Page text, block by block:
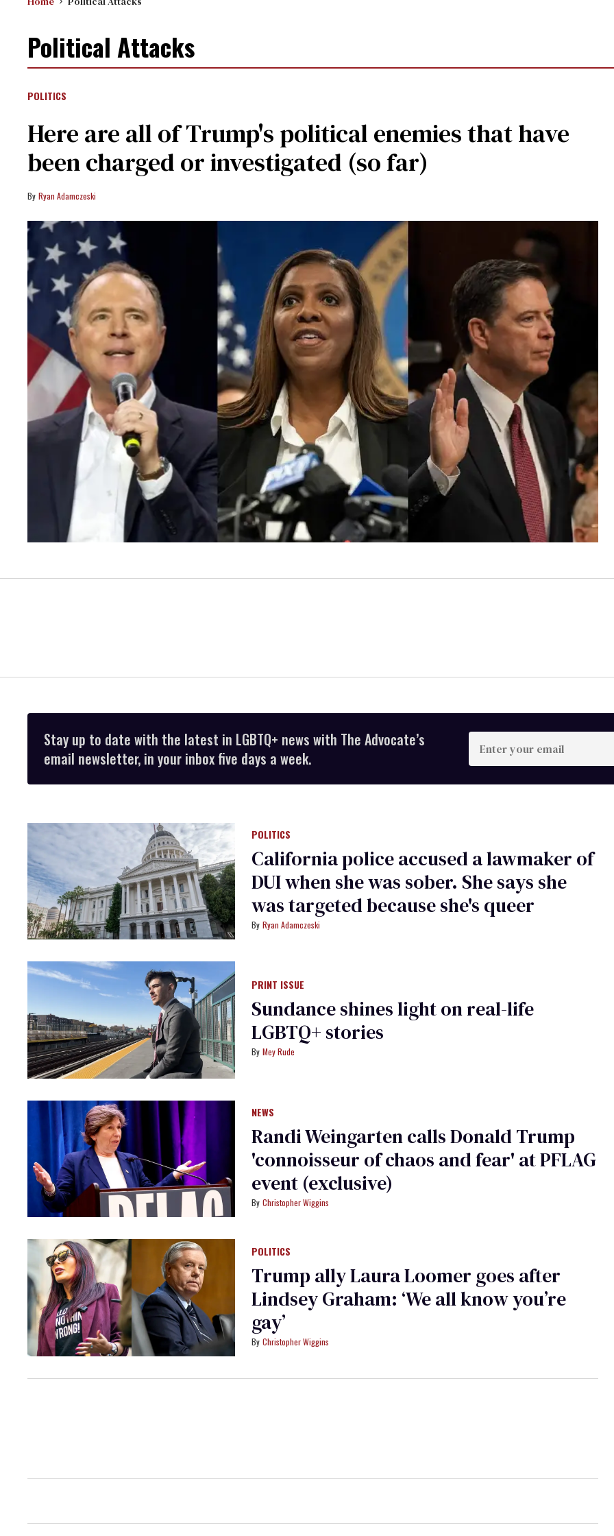
Political Attacks
POLITICS
Here are all of Trump's political enemies that have
been charged or investigated (so far)
Ryan Adamczeski
Stay up to date with the latest in LGBTQ+ news with The Advocate’s
email newsletter, in your inbox five days a week.
Enter
your
email
POLITICS
California police accused a lawmaker of
DUI when she was sober. She says she
was targeted because she's queer
Ryan Adamczeski
PRINT ISSUE
Sundance shines light on real-life
LGBTQ+ stories
Mey Rude
NEWS
Randi Weingarten calls Donald Trump
'connoisseur of chaos and fear' at PFLAG
event (exclusive)
Christopher Wiggins
POLITICS
Trump ally Laura Loomer goes after
Lindsey Graham: ‘We all know you’re
gay’
Christopher Wiggins